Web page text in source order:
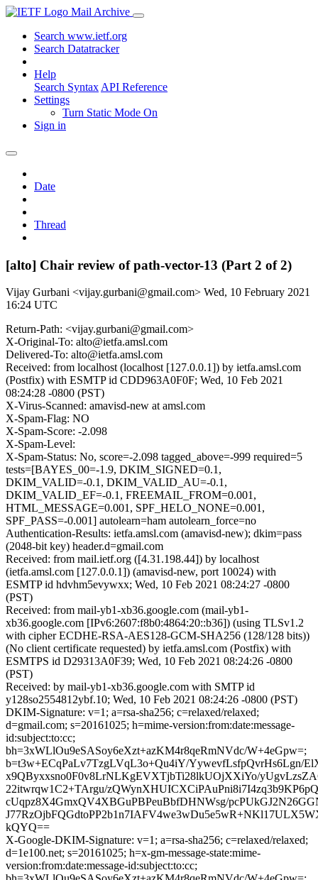
Mail Archive
Search www.ietf.org
Search Datatracker
Help
Search Syntax API Reference
Settings
Turn Static Mode On
Sign in
Date
Thread
[alto] Chair review of path-vector-13 (Part 2 of 2)
Vijay Gurbani <vijay.gurbani@gmail.com> Wed, 10 February 2021
16:24 UTC
Return-Path: <vijay.gurbani@gmail.com>
X-Original-To: alto@ietfa.amsl.com
Delivered-To: alto@ietfa.amsl.com
Received: from localhost (localhost [127.0.0.1]) by ietfa.amsl.com
(Postfix) with ESMTP id CDD963A0F0F; Wed, 10 Feb 2021
08:24:28 -0800 (PST)
X-Virus-Scanned: amavisd-new at amsl.com
X-Spam-Flag: NO
X-Spam-Score: -2.098
X-Spam-Level:
X-Spam-Status: No, score=-2.098 tagged_above=-999 required=5
tests=[BAYES_00=-1.9, DKIM_SIGNED=0.1,
DKIM_VALID=-0.1, DKIM_VALID_AU=-0.1,
DKIM_VALID_EF=-0.1, FREEMAIL_FROM=0.001,
HTML_MESSAGE=0.001, SPF_HELO_NONE=0.001,
SPF_PASS=-0.001] autolearn=ham autolearn_force=no
Authentication-Results: ietfa.amsl.com (amavisd-new); dkim=pass
(2048-bit key) header.d=gmail.com
Received: from mail.ietf.org ([4.31.198.44]) by localhost
(ietfa.amsl.com [127.0.0.1]) (amavisd-new, port 10024) with
ESMTP id hdvhm5evywxx; Wed, 10 Feb 2021 08:24:27 -0800
(PST)
Received: from mail-yb1-xb36.google.com (mail-yb1-
xb36.google.com [IPv6:2607:f8b0:4864:20::b36]) (using TLSv1.2
with cipher ECDHE-RSA-AES128-GCM-SHA256 (128/128 bits))
(No client certificate requested) by ietfa.amsl.com (Postfix) with
ESMTPS id D29313A0F39; Wed, 10 Feb 2021 08:24:26 -0800
(PST)
Received: by mail-yb1-xb36.google.com with SMTP id
y128so2554812ybf.10; Wed, 10 Feb 2021 08:24:26 -0800 (PST)
DKIM-Signature: v=1; a=rsa-sha256; c=relaxed/relaxed;
d=gmail.com; s=20161025; h=mime-version:from:date:message-
id:subject:to:cc;
bh=3xWLlOu9eSASoy6eXzt+azKM4r8qeRmNVdc/W+4eGpw=;
b=t3w+ECqPaLv7TzgLVqL3o+Qu4iY/YywevfLsfpQvrHs6Lgn/
x9QByxxsno0F0v8LrNLKgEVXTjbTi28lkUOjXXiYo/
22itwrqw1C2+TArgu/
cUqpz8X4GmxQV4XBGuPBPeuBbfDHNWsg/
kQYQ==
X-Google-DKIM-Signature: v=1; a=rsa-sha256; c=relaxed/relaxed;
d=1e100.net; s=20161025; h=x-gm-message-state:mime-
version:from:date:message-id:subject:to:cc;